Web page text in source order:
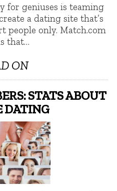
for geniuses is teaming
a dating site that’s
people only. Match.com
that…
ON
STATS ABOUT
DATING